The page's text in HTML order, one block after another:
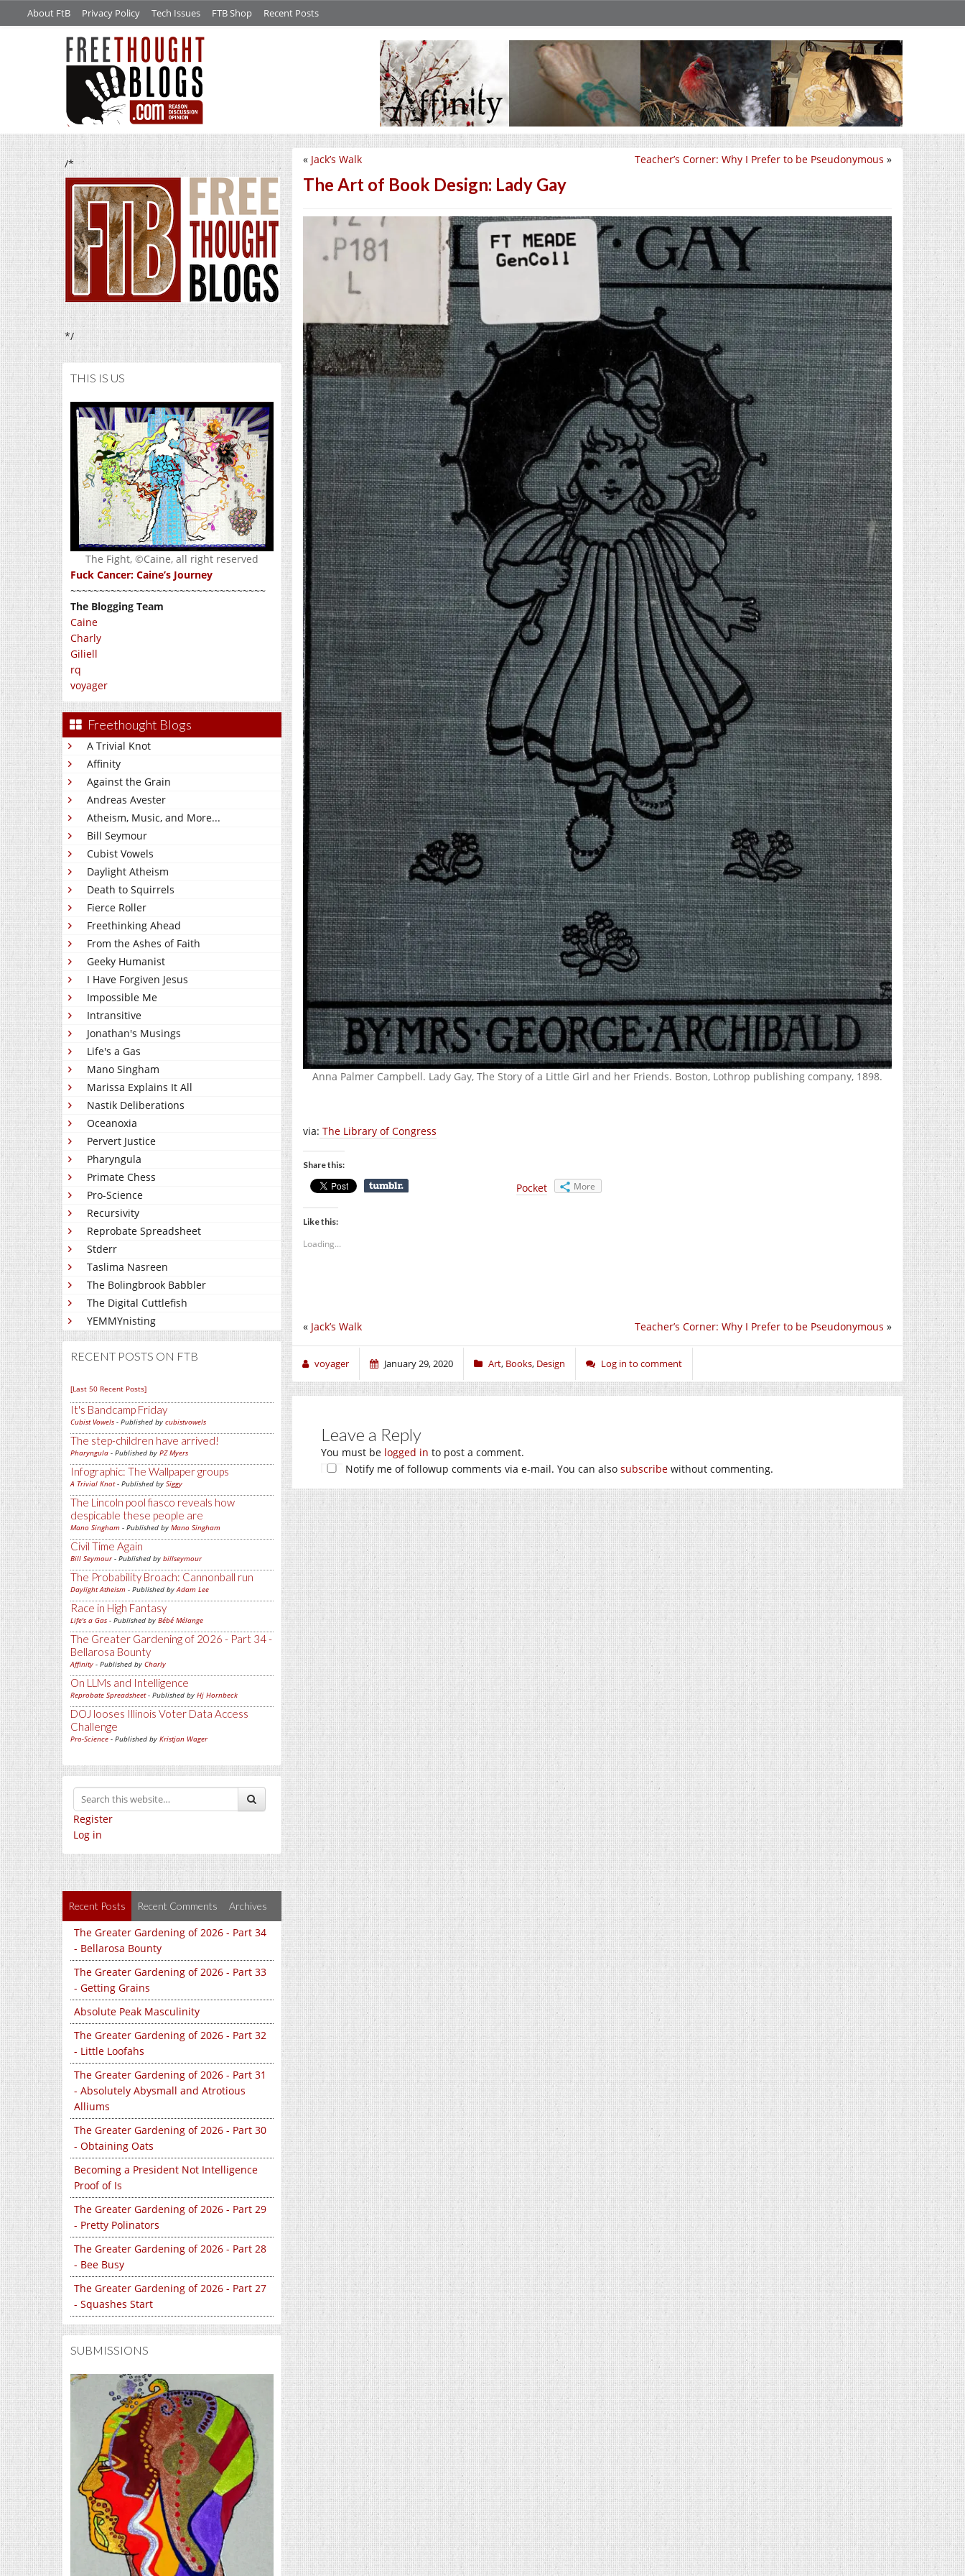
About FtB Privacy Policy Tech Issues FTB Shop Recent Posts
/*
*/
THIS IS US
The Fight, ©Caine, all right reserved
Fuck Cancer: Caine’s Journey
~~~~~~~~~~~~~~~~~~~~~~~~~~~~~~~~~~
The Blogging Team
Caine
Charly
Giliell
rq
voyager
Freethought Blogs
A Trivial Knot
Affinity
Against the Grain
Andreas Avester
Atheism, Music, and More...
Bill Seymour
Cubist Vowels
Daylight Atheism
Death to Squirrels
Fierce Roller
Freethinking Ahead
From the Ashes of Faith
Geeky Humanist
I Have Forgiven Jesus
Impossible Me
Intransitive
Jonathan's Musings
Life's a Gas
Mano Singham
Marissa Explains It All
Nastik Deliberations
Oceanoxia
Pervert Justice
Pharyngula
Primate Chess
Pro-Science
Recursivity
Reprobate Spreadsheet
Stderr
Taslima Nasreen
The Bolingbrook Babbler
The Digital Cuttlefish
YEMMYnisting
RECENT POSTS ON FTB
[Last 50 Recent Posts]
It's Bandcamp Friday
Cubist Vowels - Published by cubistvowels
The step-children have arrived!
Pharyngula - Published by PZ Myers
Infographic: The Wallpaper groups
A Trivial Knot- Published by Siggy
The Lincoln pool fiasco reveals how
despicable these people are
Mano Singham - Published by Mano Singham
Civil Time Again
Bill Seymour- Published by billseymour
The Probability Broach: Cannonball run
Daylight Atheism - Published byAdam Lee
Race in High Fantasy
Life's a Gas - Published by Bébé Mélange
The Greater Gardening of 2026 - Part 34 -
Bellarosa Bounty
Affinity - Published by Charly
On LLMs and Intelligence
Reprobate Spreadsheet- Published by Hj Hornbeck
DOJ looses Illinois Voter Data Access
Challenge
Pro-Science - Published by Kristjan Wager
Register
Log in
Recent Posts Recent Comments Archives
The Greater Gardening of 2026 - Part 34
- Bellarosa Bounty
The Greater Gardening of 2026 - Part 33
- Getting Grains
Absolute Peak Masculinity
The Greater Gardening of 2026 - Part 32
- Little Loofahs
The Greater Gardening of 2026 - Part 31
- Absolutely Abysmall and Atrotious
Alliums
The Greater Gardening of 2026 - Part 30
- Obtaining Oats
Becoming a President Not Intelligence
Proof of Is
The Greater Gardening of 2026 - Part 29
- Pretty Polinators
The Greater Gardening of 2026 - Part 28
- Bee Busy
The Greater Gardening of 2026 - Part 27
- Squashes Start
SUBMISSIONS
Teacher’s Corner: Why I Prefer to be Pseudonymous »
« Jack’s Walk
The Art of Book Design: Lady Gay
Anna Palmer Campbell. Lady Gay, The Story of a Little Girl and her Friends. Boston, Lothrop publishing company, 1898.
via: The Library of Congress
Share this:
Pocket More
Like this:
Loading...
Teacher’s Corner: Why I Prefer to be Pseudonymous »
« Jack’s Walk
voyager January 29, 2020 Art, Books, Design Log in to comment
Leave a Reply
You must be logged in to post a comment.
Notify me of followup comments via e-mail. You can also subscribe without commenting.